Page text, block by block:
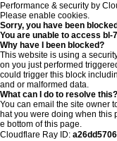
Performance & security by
Please enable cookies.
Sorry, you have been blocked
You are unable to access bl-
Why have I been blocked?
This website is using a
on you just performed
could trigger this block
and or malformed data.
What can I do to resolve this?
You can email the site owner
hat you were doing when this
e bottom of this page.
Cloudflare Ray ID: